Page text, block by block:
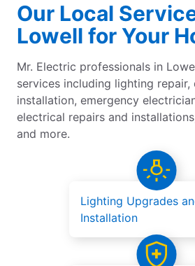
Our Local
Lowell for Your
Mr. Electric professionals in
services including lighting repair,
installation, emergency
electrical repairs and
and more.
Lighting Upgrades
Installation